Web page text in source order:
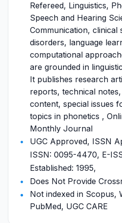
Refereed, Linguistics,
Speech and Hearing
Communication, clinical
disorders, language
computational
are grounded in
It publishes research
reports, technical
content, special issues
topics in phonetics ,
Monthly Journal
UGC Approved, ISSN
ISSN: 0095-4470, E-
Established: 1995,
Does Not Provide
Not indexed in Scopus,
PubMed, UGC CARE